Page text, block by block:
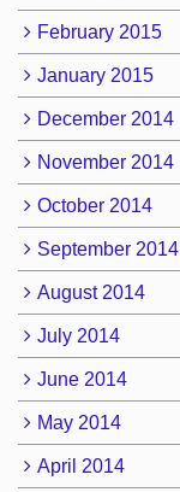
February 2015
January 2015
December 2014
November 2014
October 2014
September 2014
August 2014
July 2014
June 2014
May 2014
April 2014